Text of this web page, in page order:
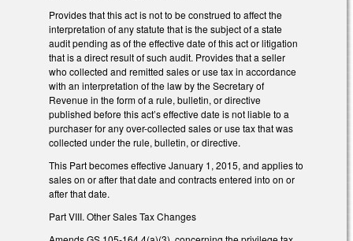
Provides that this act is not to be construed to affect the
interpretation of any statute that is the subject of a state
audit pending as of the effective date of this act or litigation
that is a direct result of such audit. Provides that a seller
who collected and remitted sales or use tax in accordance
with an interpretation of the law by the Secretary of
Revenue in the form of a rule, bulletin, or directive
published before this act’s effective date is not liable to a
purchaser for any over-collected sales or use tax that was
collected under the rule, bulletin, or directive.
This Part becomes effective January 1, 2015, and applies to
sales on or after that date and contracts entered into on or
after that date.
Part VIII. Other Sales Tax Changes